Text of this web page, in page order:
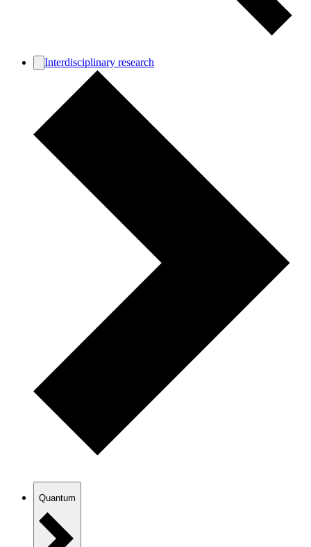
Interdisciplinary research
Quantum